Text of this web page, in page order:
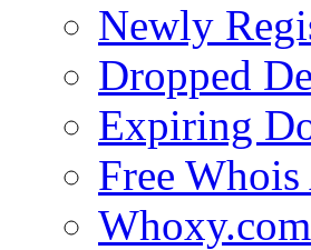
Newly
Dropped
Expiring
Free